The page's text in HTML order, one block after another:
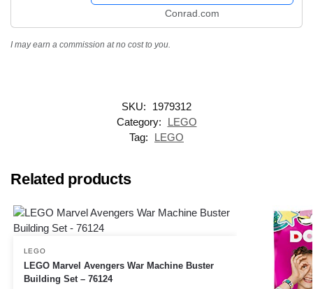
Conrad.com
I may earn a commission at no cost to you.
SKU:
1979312
Category:
LEGO
Tag:
LEGO
Related products
LEGO
LEGO Marvel Avengers War Machine Buster
Building Set – 76124